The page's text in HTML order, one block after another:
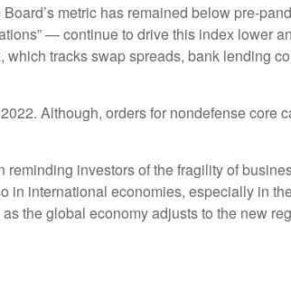
metric has remained below pre-
— continue to drive this index lower
tracks swap spreads, bank lending
Although, orders for nondefense core
investors of the fragility of
in international economies, especially in
the global economy adjusts to the new